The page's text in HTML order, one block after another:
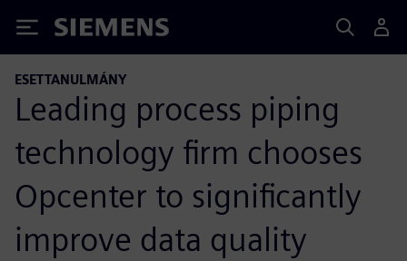
Siemens
ESETTANULMÁNY
Leading process piping
technology firm chooses
Opcenter to significantly
improve data quality